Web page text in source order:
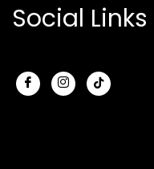
Social Links